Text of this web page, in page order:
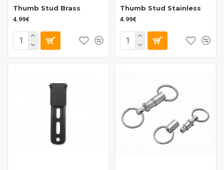
Thumb Stud Brass
4.99€
Thumb Stud Stainless
4.99€